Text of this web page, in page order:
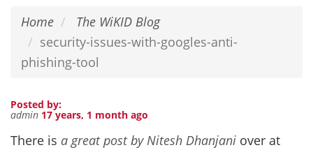
Home
The WiKID Blog
security-issues-with-googles-anti-
phishing-tool
Posted by:
admin 17 years, 1 month ago
There is a great post by Nitesh Dhanjani over at